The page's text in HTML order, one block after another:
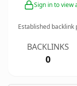
Sign in to view
Established backlink
BACKLINKS
0